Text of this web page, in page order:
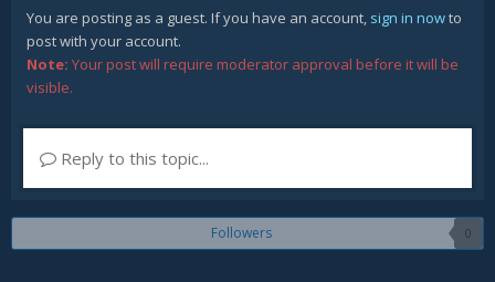
You are posting as a guest. If you have an account, sign in nowto
post with your account.
Note: Your post will require moderator approval before it will be
visible.
Reply to this topic...
Followers 0